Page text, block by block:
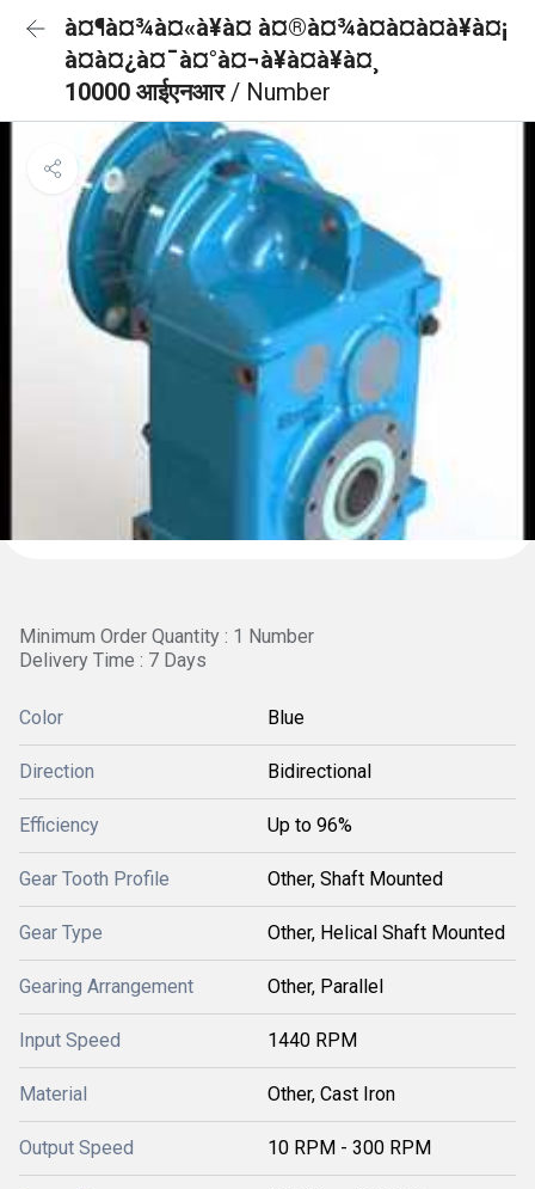
à¤¶à¤¾à¤«à¥à¤ à¤®à¤¾à¤à¤à¤à¥à¤¡
à¤à¤¿à¤¯à¤°à¤¬à¥à¤à¥à¤¸
10000 आईएनआर/ Number
Minimum Order Quantity : 1 Number
Delivery Time : 7 Days
Color Blue
Direction Bidirectional
Efficiency Up to 96%
Gear Tooth Profile Other, Shaft Mounted
Gear Type Other, Helical Shaft Mounted
Gearing Arrangement Other, Parallel
Input Speed 1440 RPM
Material Other, Cast Iron
Output Speed 10 RPM - 300 RPM